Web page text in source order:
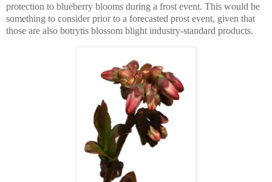
protection to blueberry blooms during a frost event. This would be
something to consider prior to a forecasted prost event, given that
those are also botrytis blossom blight industry-standard products.